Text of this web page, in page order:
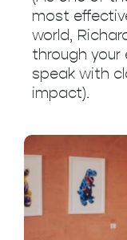
most
world,
through
speak with
impact).